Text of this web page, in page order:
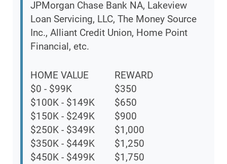
JPMorgan Chase Bank NA, Lakeview
Loan Servicing, LLC, The Money Source
Inc., Alliant Credit Union, Home Point
Financial, etc.
HOME VALUE
REWARD
$0 - $99K
$350
$100K - $149K
$650
$150K - $249K
$900
$250K - $349K
$1,000
$350K - $449K
$1,250
$450K - $499K
$1,750